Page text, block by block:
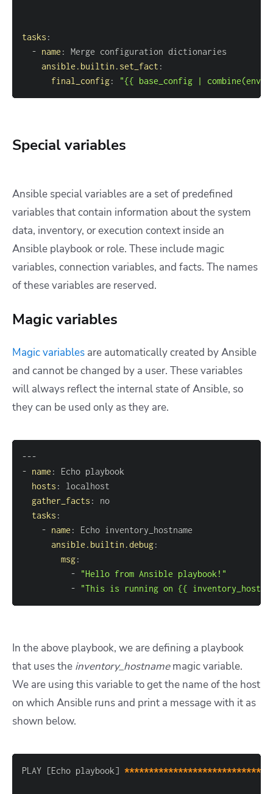
tasks :
- name :
ansible.builtin.set_fact :
final_config: "{{ base_config |
Special variables
Ansible special variables are a set of predefined
variables that contain information about the system
data, inventory, or execution context inside an
Ansible playbook or role. These include magic
variables, connection variables, and facts. The names
of these variables are reserved.
Magic variables
Magic variables are automatically created by Ansible
and cannot be changed by a user. These variables
will always reflect the internal state of Ansible, so
they can be used only as they are.
---
- name :
hosts :
gather_facts :
tasks :
- name :
ansible.builtin.debug:
msg:
-
"Hello from Ansible playbook!"
-
"This is running on {{
In the above playbook, we are defining a playbook
that uses the inventory_hostnamemagic variable.
We are using this variable to get the name of the host
on which Ansible runs and print a message with it as
shown below.
PLAY [Echo playbook]